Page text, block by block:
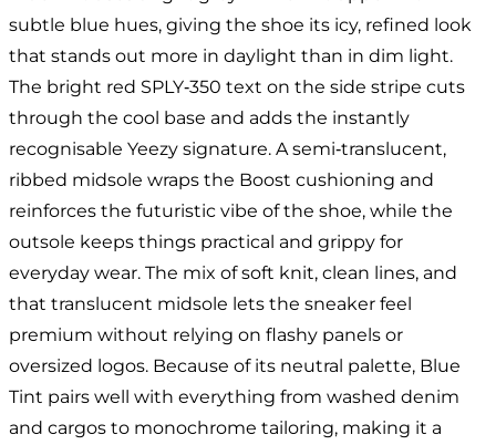
subtle blue hues, giving the shoe its icy, refined look
that stands out more in daylight than in dim light.
The bright red SPLY‑350 text on the side stripe cuts
through the cool base and adds the instantly
recognisable Yeezy signature. A semi‑translucent,
ribbed midsole wraps the Boost cushioning and
reinforces the futuristic vibe of the shoe, while the
outsole keeps things practical and grippy for
everyday wear. The mix of soft knit, clean lines, and
that translucent midsole lets the sneaker feel
premium without relying on flashy panels or
oversized logos. Because of its neutral palette, Blue
Tint pairs well with everything from washed denim
and cargos to monochrome tailoring, making it a